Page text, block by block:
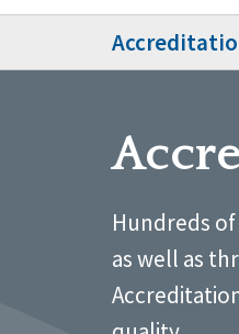
Hundreds
as well as